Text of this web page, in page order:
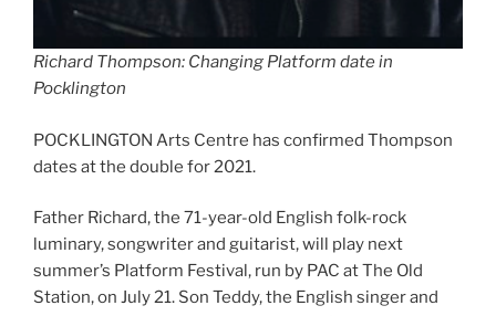
Richard Thompson: Changing Platform date in
Pocklington
POCKLINGTON Arts Centre has confirmed Thompson
dates at the double for 2021.
Father Richard, the 71-year-old English folk-rock
luminary, songwriter and guitarist, will play next
summer’s Platform Festival, run by PAC at The Old
Station, on July 21. Son Teddy, the English singer and